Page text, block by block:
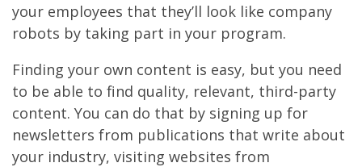
your employees that they’ll look like company
robots by taking part in your program.
Finding your own content is easy, but you need
to be able to find quality, relevant, third-party
content. You can do that by signing up for
newsletters from publications that write about
your industry, visiting websites from